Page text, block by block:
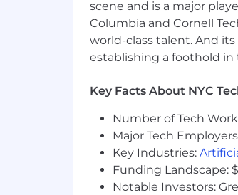
scene and is a major
Columbia and Cornell
world-class talent. And
establishing a foothold in
Key Facts About NYC
Number of Tech
Major Tech
Key Industries:
Funding Landscape:
Notable Investors: